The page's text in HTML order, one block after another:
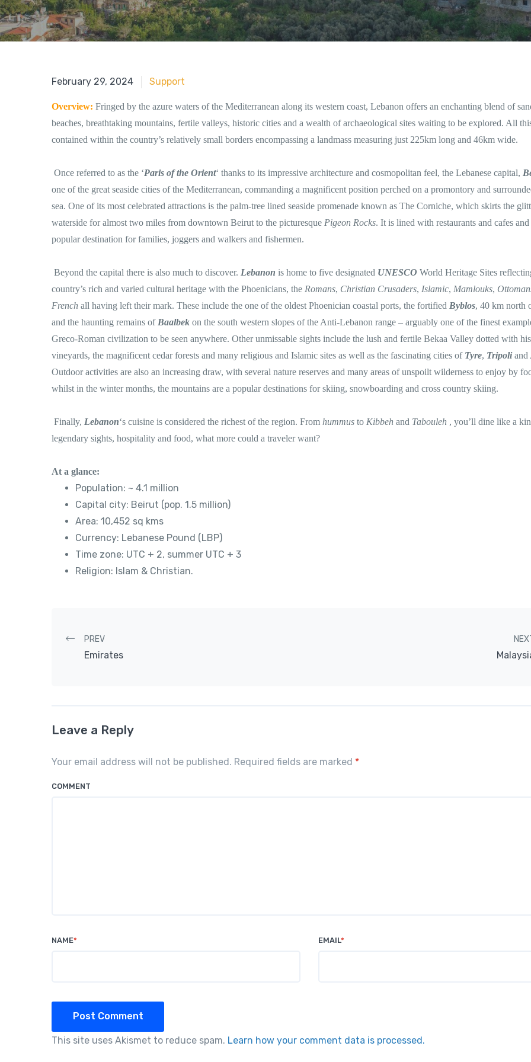
June 18, 2018
February 29, 2024 Support
Overview: Fringed by the azure waters of the Mediterranean along its western coast, Lebanon offers an enchanting blend of
beaches, breathtaking mountains, fertile valleys, historic cities and a wealth of archaeological sites waiting to be explored. All
contained within the country’s relatively small borders encompassing a landmass measuring just 225km long and 46km wide.
Once referred to as the ‘Paris of the Orient‘ thanks to its impressive architecture and cosmopolitan feel, the Lebanese capital,
one of the great seaside cities of the Mediterranean, commanding a magnificent position perched on a promontory and
sea. One of its most celebrated attractions is the palm-tree lined seaside promenade known as The Corniche, which skirts the
waterside for almost two miles from downtown Beirut to the picturesque Pigeon Rocks. It is lined with restaurants and cafes and
popular destination for families, joggers and walkers and fishermen.
Beyond the capital there is also much to discover. Lebanon is home to five designated UNESCO World Heritage Sites
country’s rich and varied cultural heritage with the Phoenicians, the Romans, Christian Crusaders, Islamic, Mamlouks,
French all having left their mark. These include the one of the oldest Phoenician coastal ports, the fortified Byblos, 40 km north
and the haunting remains of Baalbek on the south western slopes of the Anti-Lebanon range – arguably one of the finest
Greco-Roman civilization to be seen anywhere. Other unmissable sights include the lush and fertile Bekaa Valley dotted with
vineyards, the magnificent cedar forests and many religious and Islamic sites as well as the fascinating cities of Tyre, Tripoliand
Outdoor activities are also an increasing draw, with several nature reserves and many areas of unspoilt wilderness to enjoy by
whilst in the winter months, the mountains are a popular destinations for skiing, snowboarding and cross country skiing.
Finally, Lebanon‘s cuisine is considered the richest of the region. From hummus to Kibbeh and Tabouleh , you’ll dine like a
legendary sights, hospitality and food, what more could a traveler want?
At a glance:
Population: ~ 4.1 million
Capital city: Beirut (pop. 1.5 million)
Area: 10,452 sq kms
Currency: Lebanese Pound (LBP)
Time zone: UTC + 2, summer UTC + 3
Religion: Islam & Christian.
Post navigation
PREV
Emirates
Leave a Reply
Your email address will not be published. Required fields are marked *
COMMENT
NAME* EMAIL*
Post Comment
This site uses Akismet to reduce spam. Learn how your comment data is processed.